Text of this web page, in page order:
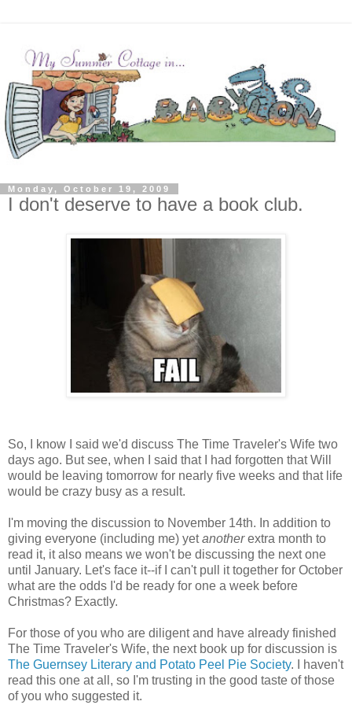
Monday, October 19, 2009
I don't deserve to have a book club.
So, I know I said we'd discuss The Time Traveler's Wife two
days ago. But see, when I said that I had forgotten that Will
would be leaving tomorrow for nearly five weeks and that life
would be crazy busy as a result.
I'm moving the discussion to November 14th. In addition to
giving everyone (including me) yetanotherextra month to
read it, it also means we won't be discussing the next one
until January. Let's face it--if I can't pull it together for October
what are the odds I'd be ready for one a week before
Christmas? Exactly.
For those of you who are diligent and have already finished
The Time Traveler's Wife, the next book up for discussion is
The Guernsey Literary and Potato Peel Pie Society. I haven't
read this one at all, so I'm trusting in the good taste of those
of you who suggested it.